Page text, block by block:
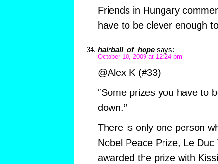
Friends in Hungary
have to be clever enough
hairball_of_hope says:
October 10, 2009 at 12:24 pm
@Alex K (#33)
“Some prizes you have to
down.”
There is only one person
Nobel Peace Prize, Le
awarded the prize with